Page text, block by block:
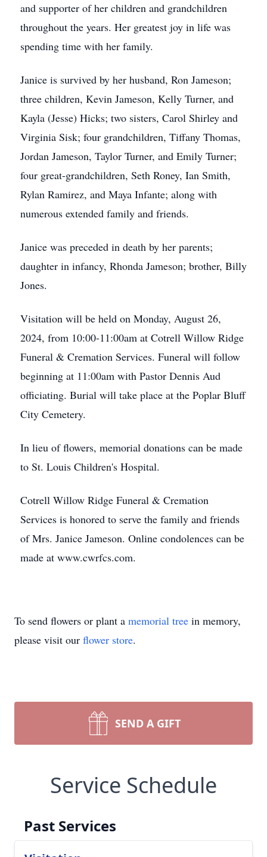
and supporter of her children and grandchildren
throughout the years. Her greatest joy in life was
spending time with her family.
Janice is survived by her husband, Ron Jameson;
three children, Kevin Jameson, Kelly Turner, and
Kayla (Jesse) Hicks; two sisters, Carol Shirley and
Virginia Sisk; four grandchildren, Tiffany Thomas,
Jordan Jameson, Taylor Turner, and Emily Turner;
four great-grandchildren, Seth Roney, Ian Smith,
Rylan Ramirez, and Maya Infante; along with
numerous extended family and friends.
Janice was preceded in death by her parents;
daughter in infancy, Rhonda Jameson; brother, Billy
Jones.
Visitation will be held on Monday, August 26,
2024, from 10:00-11:00am at Cotrell Willow Ridge
Funeral & Cremation Services. Funeral will follow
beginning at 11:00am with Pastor Dennis Aud
officiating. Burial will take place at the Poplar Bluff
City Cemetery.
In lieu of flowers, memorial donations can be made
to St. Louis Children's Hospital.
Cotrell Willow Ridge Funeral & Cremation
Services is honored to serve the family and friends
of Mrs. Janice Jameson. Online condolences can be
made at www.cwrfcs.com.
To send flowers or plant a memorial tree in memory,
please visit our flower store.
SEND A GIFT
Service Schedule
Past Services